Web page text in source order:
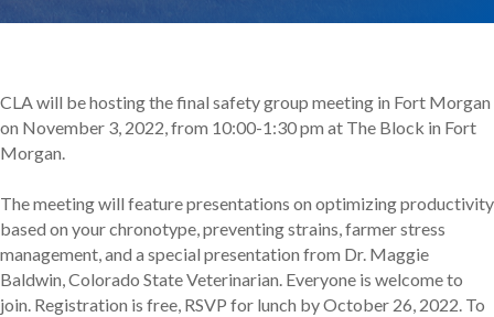
CLA will be hosting the final safety group meeting in Fort Morgan
on November 3, 2022, from 10:00-1:30 pm at The Block in Fort
Morgan.
The meeting will feature presentations on optimizing productivity
based on your chronotype, preventing strains, farmer stress
management, and a special presentation from Dr. Maggie
Baldwin, Colorado State Veterinarian. Everyone is welcome to
join. Registration is free, RSVP for lunch by October 26, 2022. To